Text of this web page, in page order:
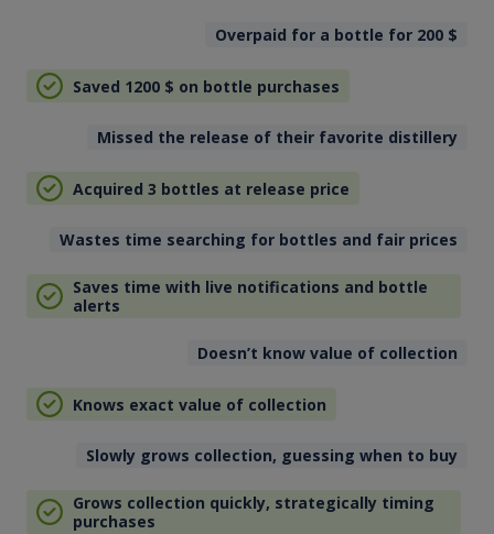
Overpaid for a bottle for 200 $
Saved 1200 $ on bottle purchases
Missed the release of their favorite distillery
Acquired 3 bottles at release price
Wastes time searching for bottles and fair prices
Saves time with live notifications and bottle
alerts
Doesn’t know value of collection
Knows exact value of collection
Slowly grows collection, guessing when to buy
Grows collection quickly, strategically timing
purchases